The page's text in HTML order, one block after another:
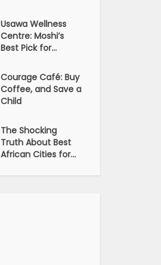
Usawa Wellness
Centre: Moshi’s
Best Pick for...
Courage Café: Buy
Coffee, and Save a
Child
The Shocking
Truth About Best
African Cities for...